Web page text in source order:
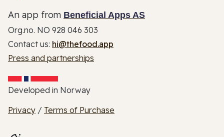
An app from Beneficial Apps AS
Org.no. NO 928 046 303
Contact us: hi@thefood.app
Press and partnerships
Developed in Norway
Privacy / Terms of Purchase